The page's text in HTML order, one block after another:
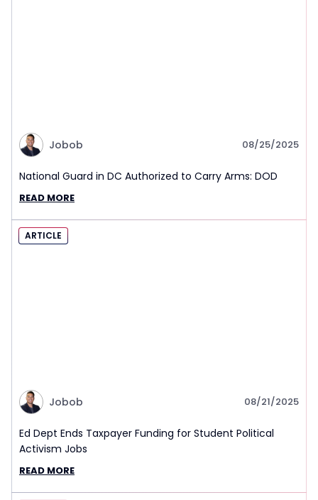
Jobob 08/25/2025
National Guard in DC Authorized to Carry Arms: DOD
READ MORE
ARTICLE
Jobob 08/21/2025
Ed Dept Ends Taxpayer Funding for Student Political
Activism Jobs
READ MORE